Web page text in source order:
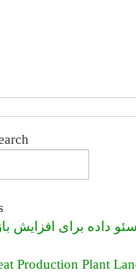
داده برای افزایش
Production Plant